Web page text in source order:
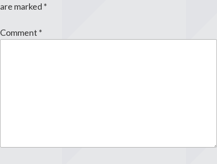
are marked *
Comment *